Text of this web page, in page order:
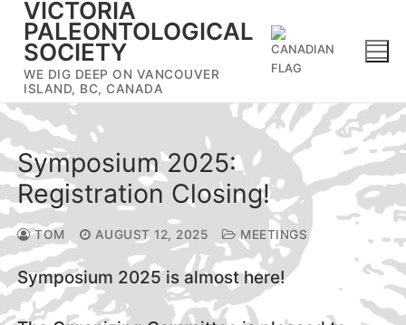
Skip
content
VICTORIA
PALEONTOLOGICAL
SOCIETY
WE DIG DEEP ON VANCOUVER
ISLAND, BC, CANADA
Symposium 2025:
Registration Closing!
TOM AUGUST 12, 2025 MEETINGS
Symposium 2025 is almost here!